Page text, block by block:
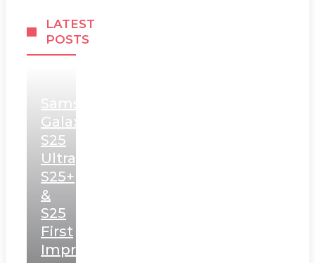
LATEST
POSTS
Samsung
Galaxy
S25
Ultra,
S25+
&
S25
First
Impressions: